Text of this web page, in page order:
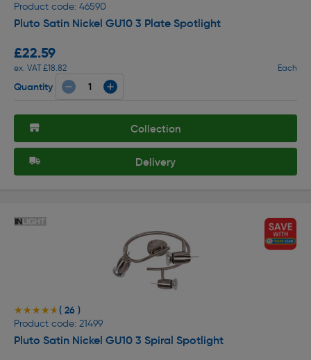
Product code: 46590
Pluto Satin Nickel GU10 3 Plate Spotlight
£22.59
ex. VAT £18.82 Each
Quantity
Collection
Delivery
★★★★★
★★★★★ ( 26 )
Product code: 21499
Pluto Satin Nickel GU10 3 Spiral Spotlight